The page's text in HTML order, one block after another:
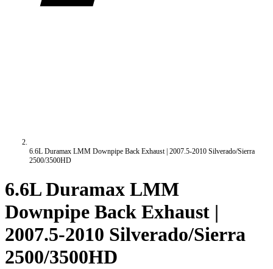
6.6L Duramax LMM Downpipe Back Exhaust | 2007.5-2010 Silverado/Sierra
2500/3500HD
6.6L Duramax LMM
Downpipe Back Exhaust |
2007.5-2010 Silverado/Sierra
2500/3500HD